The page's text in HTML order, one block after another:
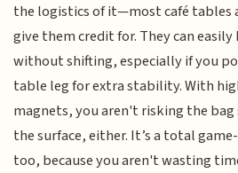
the logistics of it—most café tables
give them credit for. They can
without shifting, especially if you
table leg for extra stability. With
magnets, you aren't risking the
the surface, either. It’s a total
too, because you aren't wasting